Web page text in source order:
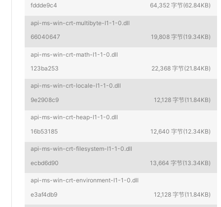
fddde9c4
64,352 字节(62.84KB)
api-ms-win-crt-multibyte-l1-1-0.dll
66040647
19,808 字节(19.34KB)
api-ms-win-crt-math-l1-1-0.dll
123ba253
22,368 字节(21.84KB)
api-ms-win-crt-locale-l1-1-0.dll
9e2908c9
12,128 字节(11.84KB)
api-ms-win-crt-heap-l1-1-0.dll
16b53185
12,640 字节(12.34KB)
api-ms-win-crt-filesystem-l1-1-0.dll
ecbd6d90
13,664 字节(13.34KB)
api-ms-win-crt-environment-l1-1-0.dll
e3af4db9
12,128 字节(11.84KB)